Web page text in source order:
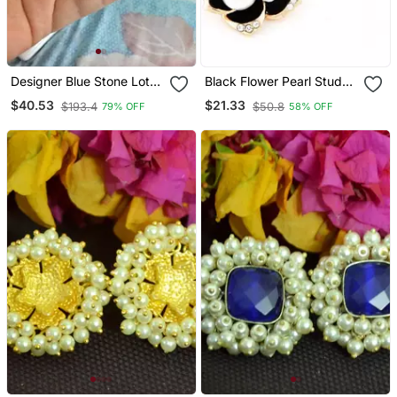
Designer Blue Stone Lotus
Floral Motif Danglers
Drops Stud Earrings
$40.53 $193.4 79% OFF
Black Flower Pearl Stud
Earrings
$21.33 $50.8 58% OFF